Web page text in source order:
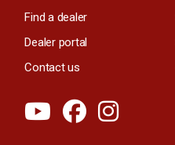
Find a dealer
Dealer portal
Contact us